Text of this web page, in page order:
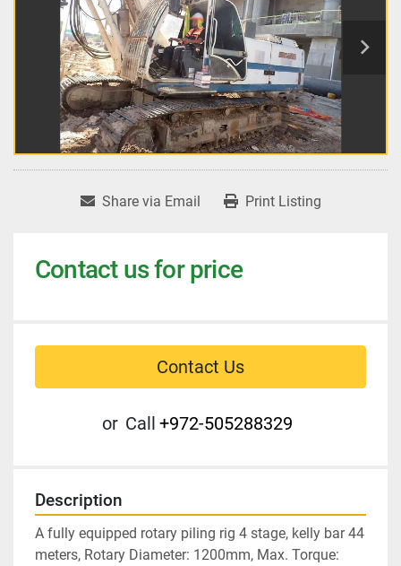
Share via Email Print Listing
Contact us for price
Contact Us
or Call +972-505288329
Description
A fully equipped rotary piling rig 4 stage, kelly bar 44
meters, Rotary Diameter: 1200mm, Max. Torque: